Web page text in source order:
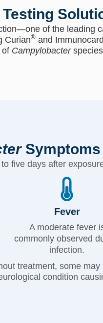
of the leading
Curian® and Immunocard
of Campylobacter
Symptoms
five days after
Fever
A moderate fever
commonly observed
infection.
treatment, some
condition